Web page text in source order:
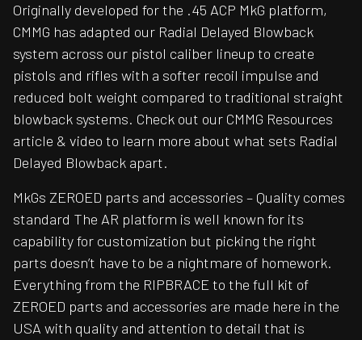
Originally developed for the .45 ACP MkG platform,
CMMG has adapted our Radial Delayed Blowback
system across our pistol caliber lineup to create
pistols and rifles with a softer recoil impulse and
reduced bolt weight compared to traditional straight
blowback systems. Check out our CMMG Resources
article & video to learn more about what sets Radial
Delayed Blowback apart.
MkGs ZEROED parts and accessories – Quality comes
standard The AR platform is well known for its
capability for customization but picking the right
parts doesn’t have to be a nightmare of homework.
Everything from the RIPBRACE to the full kit of
ZEROED parts and accessories are made here in the
USA with quality and attention to detail that is